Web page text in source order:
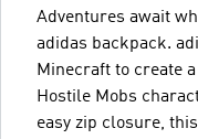
Adventures await
adidas backpack.
Minecraft to create
Hostile Mobs
easy zip closure,